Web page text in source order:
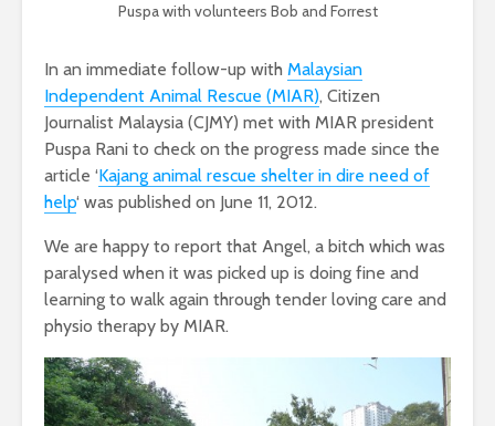
Puspa with volunteers Bob and Forrest
In an immediate follow-up with Malaysian
Independent Animal Rescue (MIAR), Citizen
Journalist Malaysia (CJMY) met with MIAR president
Puspa Rani to check on the progress made since the
article ‘Kajang animal rescue shelter in dire need of
help‘ was published on June 11, 2012.
We are happy to report that Angel, a bitch which was
paralysed when it was picked up is doing fine and
learning to walk again through tender loving care and
physio therapy by MIAR.